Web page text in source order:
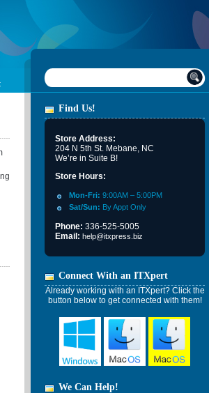
Find Us!
Store Address:
204 N 5th St. Mebane, NC
We’re in Suite B!
Store Hours:
Mon-Fri: 9:00AM – 5:00PM
Sat/Sun: By Appt Only
Phone: 336-525-5005
Email: help@itxpress.biz
Connect With an ITXpert
Already working with an ITXpert? Click the
button below to get connected with them!
We Can Help!